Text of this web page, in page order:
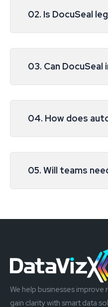
02. Is DocuSeal
03. Can
04. How does
05. Will teams
We help businesses
gain clarity with smart data